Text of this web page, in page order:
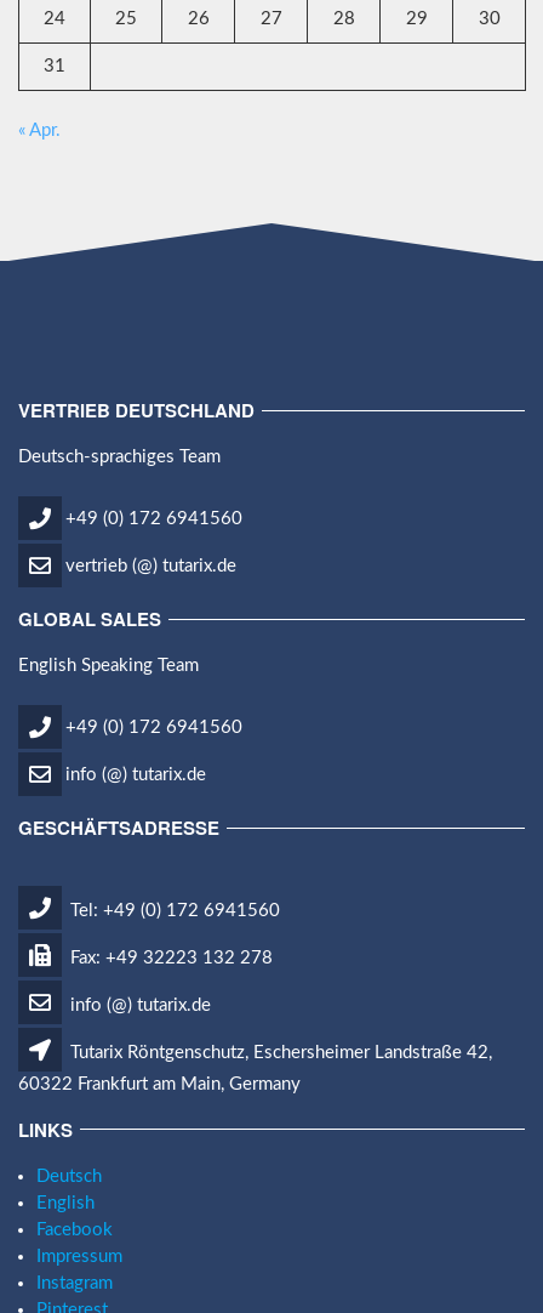
24 25 26 27 28 29 30
31
« Apr.
VERTRIEB DEUTSCHLAND
Deutsch-sprachiges Team
+49 (0) 172 6941560
vertrieb (@) tutarix.de
GLOBAL SALES
English Speaking Team
+49 (0) 172 6941560
info (@) tutarix.de
GESCHÄFTSADRESSE
Tel: +49 (0) 172 6941560
Fax: +49 32223 132 278
info (@) tutarix.de
Tutarix Röntgenschutz, Eschersheimer Landstraße 42,
60322 Frankfurt am Main, Germany
LINKS
Deutsch
English
Facebook
Impressum
Instagram